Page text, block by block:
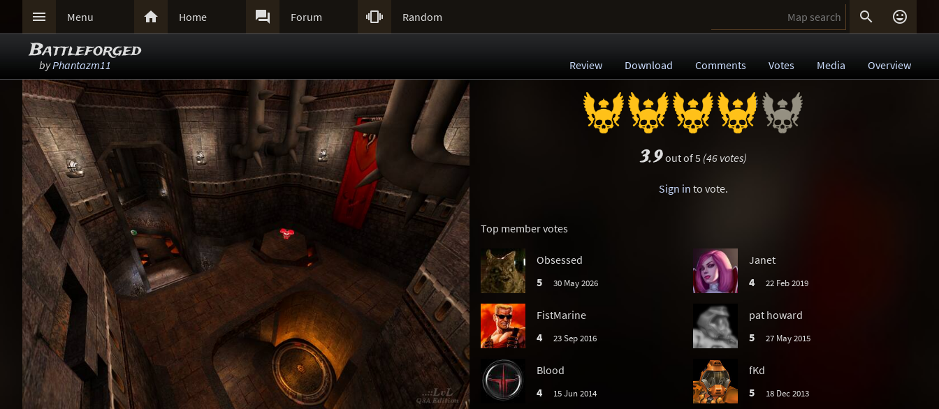
 Menu  Home  Forum  Random  
Battleforged
byPhantazm11 Review Download Comments Votes Media Overview
3.9out of 5 (46 votes)
Sign in to vote.
Top member votes
Obsessed
5
30 May 2026
Janet
4
22 Feb 2019
FistMarine
4
23 Sep 2016
pat howard
5
27 May 2015
Blood
4
15 Jun 2014
fKd
5
18 Dec 2013